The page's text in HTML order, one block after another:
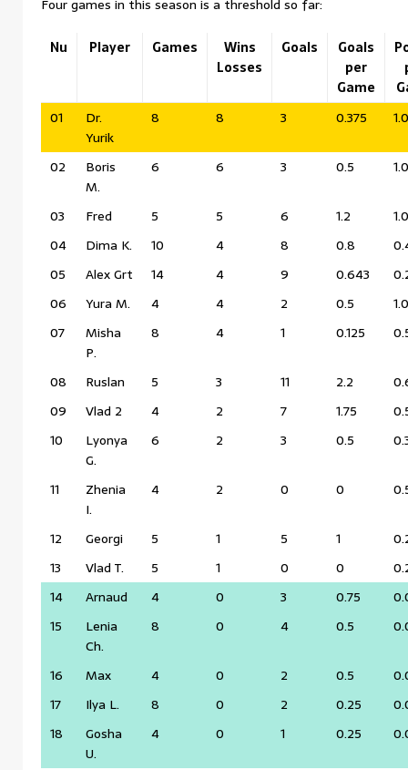
Four games in this season is a threshold so far:
Nu Player Games
Wins
Losses
Goals
Goals
per
Game
01
Dr.
Yurik
8 8 3 0.375
02
Boris
M.
6 6 3 0.5
03 Fred 5 5 6 1.2
04
Dima K. 10 4 8 0.8
05
Alex Grt 14 4 9 0.643
06
Yura M. 4 4 2 0.5
07
Misha
P.
8 4 1 0.125
08 Ruslan 5 3 11 2.2
09
Vlad 2 4 2 7 1.75
10
Lyonya
G.
6 2 3 0.5
11
Zhenia
I.
4 2 0 0
12 Georgi 5 1 5 1
13
Vlad T. 5 1 0 0
14
Arnaud 4 0 3 0.75
15
Lenia
Ch.
8 0 4 0.5
16 Max 4 0 2 0.5
17
Ilya L. 8 0 2 0.25
18
Gosha
U.
4 0 1 0.25